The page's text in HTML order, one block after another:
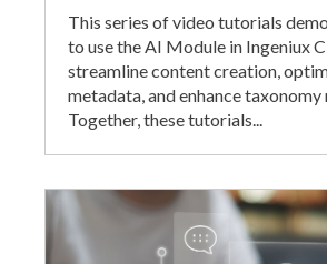
This series of video tutorials
to use the AI Module in Ingeniux
streamline content creation,
metadata, and enhance taxonomy
Together, these tutorials...